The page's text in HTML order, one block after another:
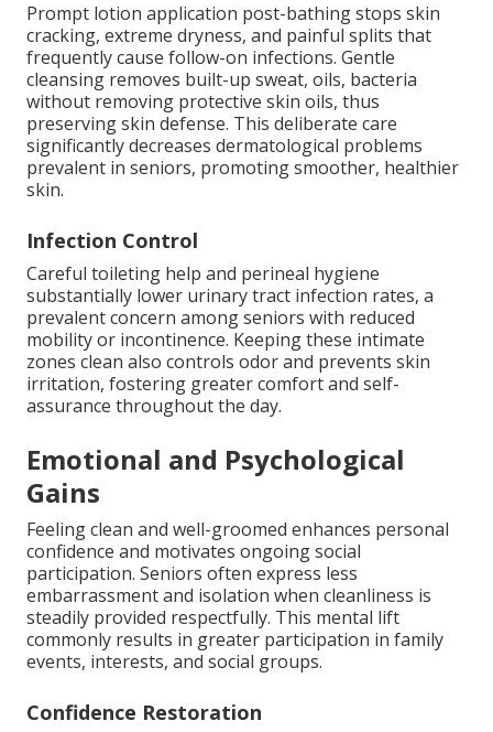
Prompt lotion application post-bathing stops skin
cracking, extreme dryness, and painful splits that
frequently cause follow-on infections. Gentle
cleansing removes built-up sweat, oils, bacteria
without removing protective skin oils, thus
preserving skin defense. This deliberate care
significantly decreases dermatological problems
prevalent in seniors, promoting smoother, healthier
skin.
Infection Control
Careful toileting help and perineal hygiene
substantially lower urinary tract infection rates, a
prevalent concern among seniors with reduced
mobility or incontinence. Keeping these intimate
zones clean also controls odor and prevents skin
irritation, fostering greater comfort and self-
assurance throughout the day.
Emotional and Psychological
Gains
Feeling clean and well-groomed enhances personal
confidence and motivates ongoing social
participation. Seniors often express less
embarrassment and isolation when cleanliness is
steadily provided respectfully. This mental lift
commonly results in greater participation in family
events, interests, and social groups.
Confidence Restoration